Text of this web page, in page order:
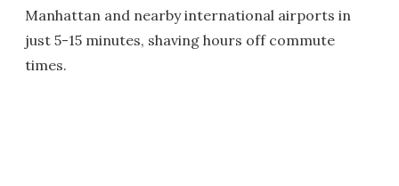
Manhattan and nearby international airports in
just 5-15 minutes, shaving hours off commute
times.